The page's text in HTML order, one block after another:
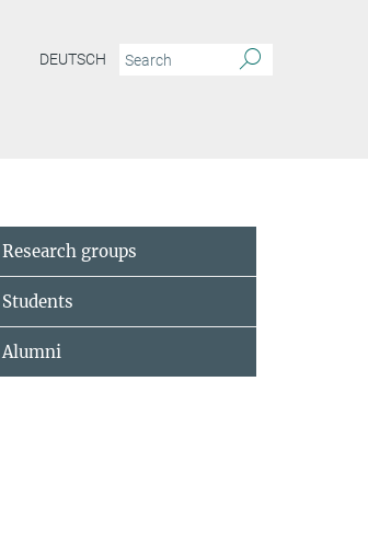
DEUTSCH
Research groups
Students
Alumni